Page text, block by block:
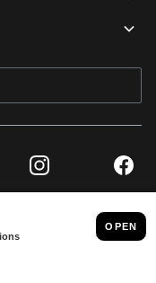
Instagram
NORTH AMERICA, INC.
IMPRINT AND LEGAL DATA